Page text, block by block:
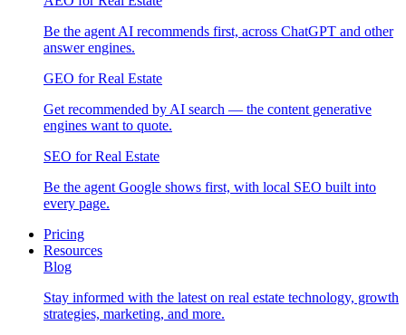
Be the agent AI recommends first, across ChatGPT and other
answer engines.
GEO for Real Estate
Get recommended by AI search — the content generative
engines want to quote.
SEO for Real Estate
Be the agent Google shows first, with local SEO built into
every page.
Pricing
Resources
Blog
Stay informed with the latest on real estate technology, growth
strategies, marketing, and more.